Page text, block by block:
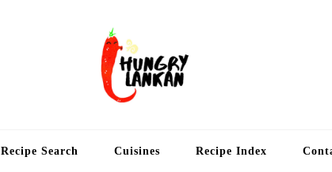
Recipe Search Cuisines Recipe Index